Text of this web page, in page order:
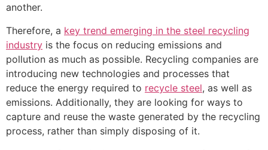
another.
Therefore, a key trend emerging in the steel recycling
industry is the focus on reducing emissions and
pollution as much as possible. Recycling companies are
introducing new technologies and processes that
reduce the energy required to recycle steel, as well as
emissions. Additionally, they are looking for ways to
capture and reuse the waste generated by the recycling
process, rather than simply disposing of it.